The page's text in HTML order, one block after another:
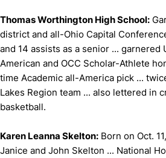
Thomas Worthington High School:
district and all-Ohio Capital
and 14 assists as a senior ... garnered
American and OCC Scholar-Athlete
time Academic all-America pick ...
Lakes Region team ... also lettered in
basketball.
Karen Leanna Skelton: Born on Oct.
Janice and John Skelton ... National